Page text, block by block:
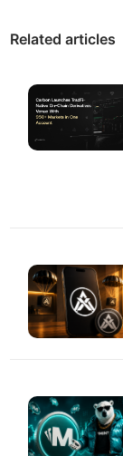
Related articles